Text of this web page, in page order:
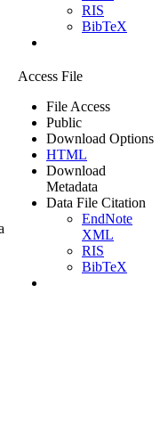
RIS
BibTeX
Access File
File Access
Public
Download Options
HTML
Download
Metadata
Data File Citation
EndNote
XML
RIS
BibTeX